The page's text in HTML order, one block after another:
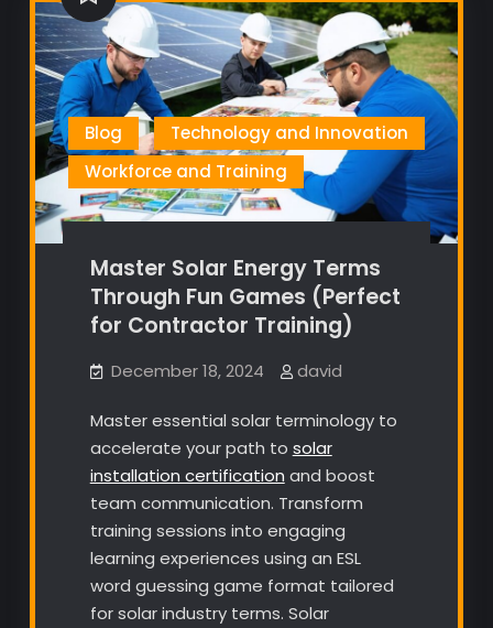
Blog
Technology and Innovation
Workforce and Training
Master Solar Energy Terms
Through Fun Games (Perfect
for Contractor Training)
December 18, 2024 david
Master essential solar terminology to
accelerate your path to solar
installation certification and boost
team communication. Transform
training sessions into engaging
learning experiences using an ESL
word guessing game format tailored
for solar industry terms. Solar